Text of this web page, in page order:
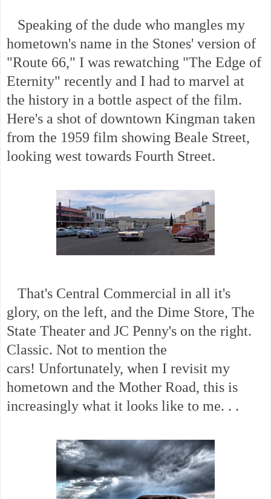
Speaking of the dude who mangles my
hometown's name in the Stones' version of
"Route 66," I was rewatching "The Edge of
Eternity" recently and I had to marvel at
the history in a bottle aspect of the film.
Here's a shot of downtown Kingman taken
from the 1959 film showing Beale Street,
looking west towards Fourth Street.
That's Central Commercial in all it's
glory, on the left, and the Dime Store, The
State Theater and JC Penny's on the right.
Classic. Not to mention the
cars! Unfortunately, when I revisit my
hometown and the Mother Road, this is
increasingly what it looks like to me. . .